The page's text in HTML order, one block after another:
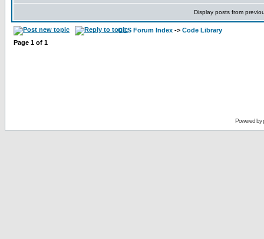
Display posts from
CCS Forum Index -> Code Library
Page 1 of 1
Powered by